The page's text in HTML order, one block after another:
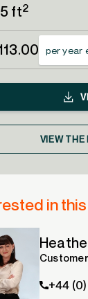
ft2
per year
VIEW
in
+44